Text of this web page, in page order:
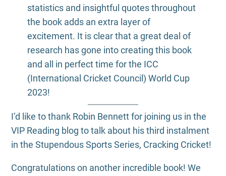
statistics and insightful quotes throughout
the book adds an extra layer of
excitement. It is clear that a great deal of
research has gone into creating this book
and all in perfect time for the ICC
(International Cricket Council) World Cup
2023!
I’d like to thank Robin Bennett for joining us in the
VIP Reading blog to talk about his third instalment
in the Stupendous Sports Series, Cracking Cricket!
Congratulations on another incredible book! We